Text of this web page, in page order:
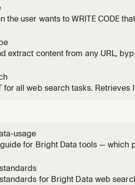
Playwright-style flow via MCP
sta
the user wants to WRITE CODE
or Web Scraper API / Dataset
extract content from any URL,
scrape_batch. NOT for search
(use
for all web search tasks.
needing current web data. Use
usage
for Bright Data tools — which
for Bright Data web